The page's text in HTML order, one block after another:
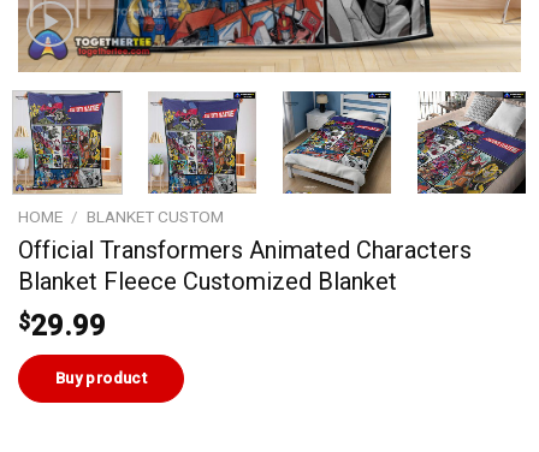
HOME / BLANKET CUSTOM
Official Transformers Animated Characters
Blanket Fleece Customized Blanket
$29.99
Buy product